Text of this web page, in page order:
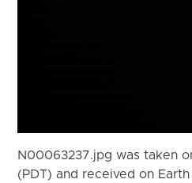
N00063237.jpg was taken
(PDT) and received on